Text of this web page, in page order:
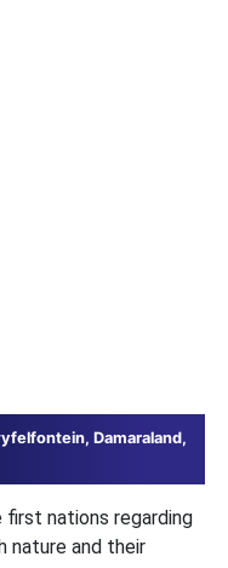
Damaraland,
nations regarding
nature and their